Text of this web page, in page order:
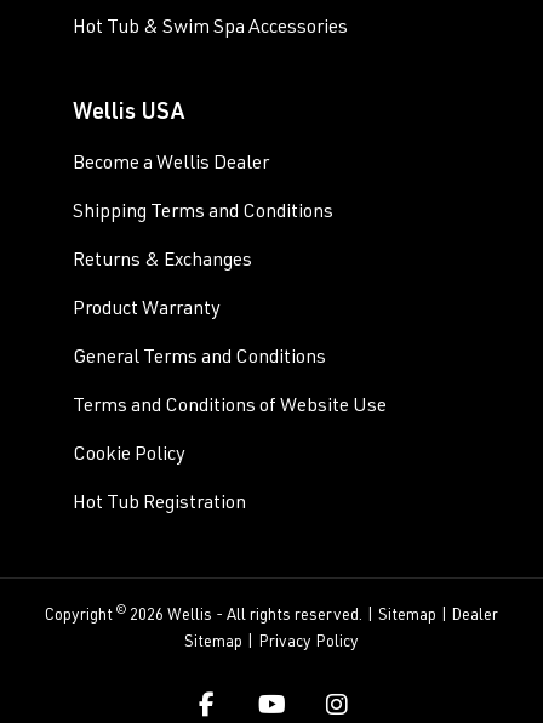
Hot Tub & Swim Spa Accessories
Wellis USA
Become a Wellis Dealer
Shipping Terms and Conditions
Returns & Exchanges
Product Warranty
General Terms and Conditions
Terms and Conditions of Website Use
Cookie Policy
Hot Tub Registration
Copyright © 2026 Wellis - All rights reserved. | Sitemap
Dealer
Sitemap
Privacy Policy